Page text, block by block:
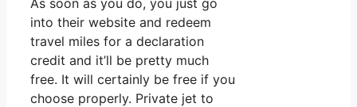
into their website and redeem
travel miles for a declaration
credit and it’ll be pretty much
free. It will certainly be free if you
choose properly. Private jet to